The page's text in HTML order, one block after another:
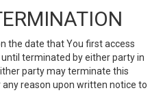
the date that You first access
terminated by either party in
party may terminate this
reason upon written notice to